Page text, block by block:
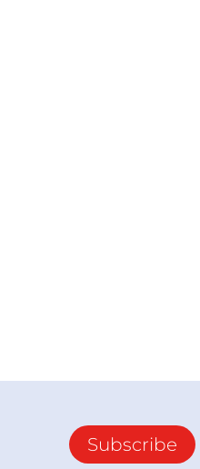
Subscribe